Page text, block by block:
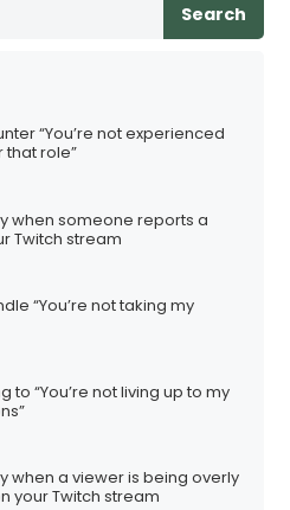
Search
“You’re not experienced
that role”
when someone reports a
Twitch stream
“You’re not taking my
to “You’re not living up to my
when a viewer is being overly
your Twitch stream